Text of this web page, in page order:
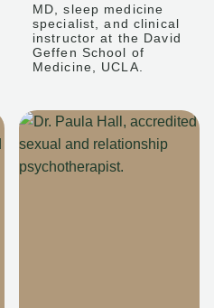
MD, sleep medicine
specialist, and clinical
instructor at the David
Geffen School of
Medicine, UCLA.